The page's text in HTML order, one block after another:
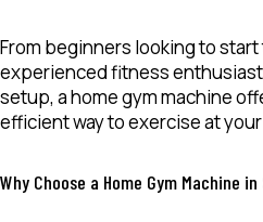
From beginners looking to
experienced fitness
setup, ahome gym machine
efficient way to exercise at
Why Choose a Home Gym Machine